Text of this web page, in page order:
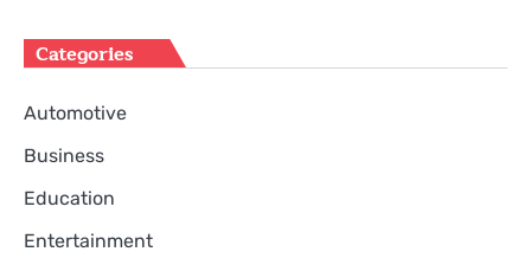
Categories
Automotive
Business
Education
Entertainment